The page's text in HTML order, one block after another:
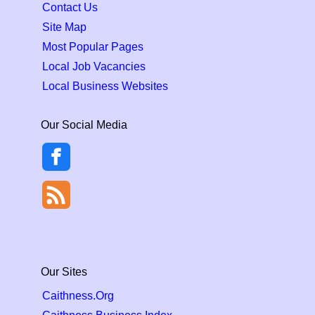
Contact Us
Site Map
Most Popular Pages
Local Job Vacancies
Local Business Websites
Our Social Media
Our Sites
Caithness.Org